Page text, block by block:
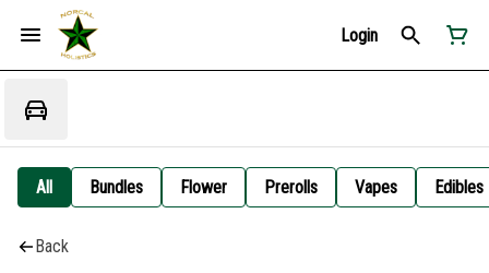
Login
All Bundles Flower Prerolls Vapes Edibles
Back